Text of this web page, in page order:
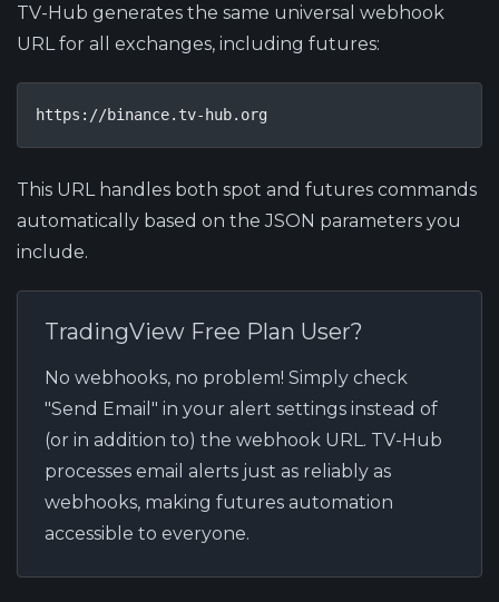
TV-Hub generates the same universal webhook
URL for all exchanges, including futures:
https://binance.tv-hub.org
This URL handles both spot and futures commands
automatically based on the JSON parameters you
include.
TradingView Free Plan User?
No webhooks, no problem! Simply check
"Send Email" in your alert settings instead of
(or in addition to) the webhook URL. TV-Hub
processes email alerts just as reliably as
webhooks, making futures automation
accessible to everyone.